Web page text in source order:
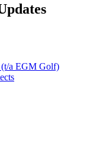
a EGM Golf)